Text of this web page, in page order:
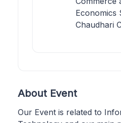
Economics
Chaudhari
About Event
Our Event is related to